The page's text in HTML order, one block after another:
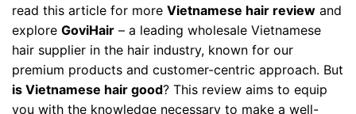
read this article for more Vietnamese hair review and
explore GoviHair – a leading wholesale Vietnamese
hair supplier in the hair industry, known for our
premium products and customer-centric approach. But
is Vietnamese hair good? This review aims to equip
you with the knowledge necessary to make a well-